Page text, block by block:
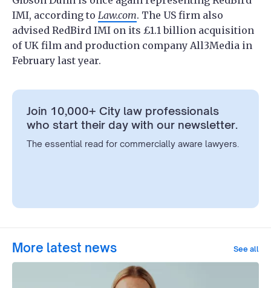
IMI, according to Law.com. The US firm also
advised RedBird IMI on its £1.1 billion acquisition
of UK film and production company All3Media in
February last year.
Join 10,000+ City law professionals
who start their day with our newsletter.
The essential read for commercially aware lawyers.
More latest news See all